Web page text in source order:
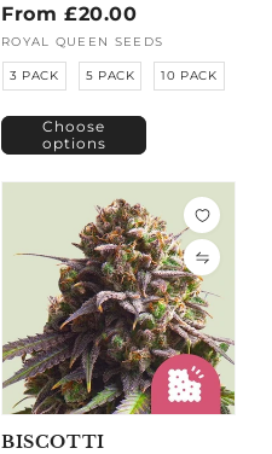
Regular
price
From £20.00
Vendor:
ROYAL QUEEN SEEDS
3 PACK 5 PACK 10 PACK
Choose
options
BISCOTTI